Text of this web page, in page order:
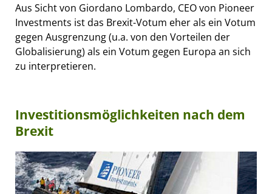
Aus Sicht von Giordano Lombardo, CEO von Pioneer
Investments ist das Brexit-Votum eher als ein Votum
gegen Ausgrenzung (u.a. von den Vorteilen der
Globalisierung) als ein Votum gegen Europa an sich
zu interpretieren.
Investitionsmöglichkeiten nach dem
Brexit